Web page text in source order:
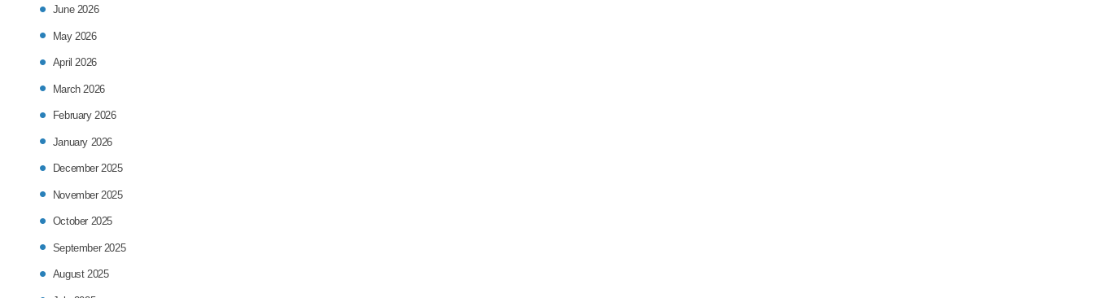
June 2026
May 2026
April 2026
March 2026
February 2026
January 2026
December 2025
November 2025
October 2025
September 2025
August 2025